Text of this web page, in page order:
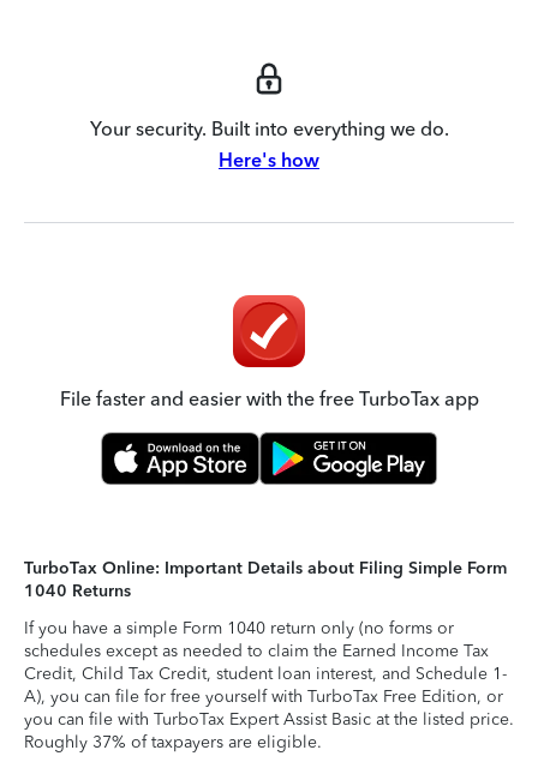
Your security. Built into everything we do.
Here's how
File faster and easier with the free TurboTax app
TurboTax Online: Important Details about Filing Simple Form
1040 Returns
If you have a simple Form 1040 return only (no forms or
schedules except as needed to claim the Earned Income Tax
Credit, Child Tax Credit, student loan interest, and Schedule 1-
A), you can file for free yourself with TurboTax Free Edition, or
you can file with TurboTax Expert Assist Basic at the listed price.
Roughly 37% of taxpayers are eligible.